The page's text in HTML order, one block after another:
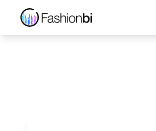
Gucci Financial Report